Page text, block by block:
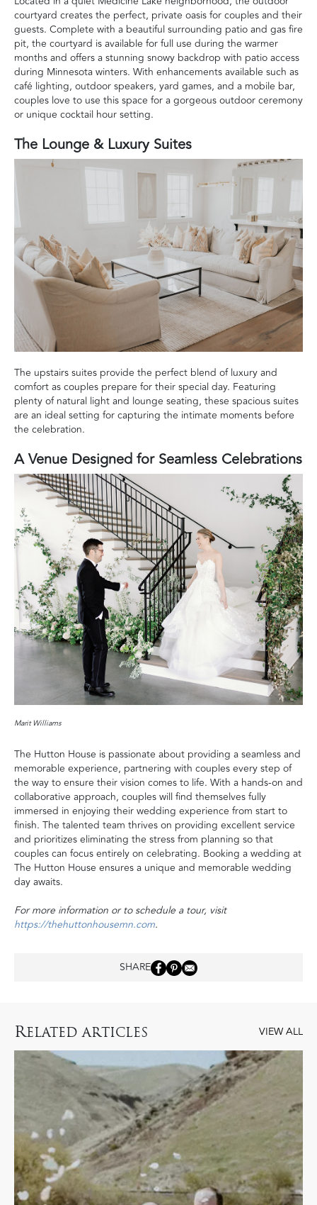
courtyard creates the perfect, private oasis for couples and their
guests. Complete with a beautiful surrounding patio and gas fire
pit, the courtyard is available for full use during the warmer
months and offers a stunning snowy backdrop with patio access
during Minnesota winters. With enhancements available such as
café lighting, outdoor speakers, yard games, and a mobile bar,
couples love to use this space for a gorgeous outdoor ceremony
or unique cocktail hour setting.
The Lounge & Luxury Suites
The upstairs suites provide the perfect blend of luxury and
comfort as couples prepare for their special day. Featuring
plenty of natural light and lounge seating, these spacious suites
are an ideal setting for capturing the intimate moments before
the celebration.
A Venue Designed for Seamless Celebrations
Marit Williams
The Hutton House is passionate about providing a seamless and
memorable experience, partnering with couples every step of
the way to ensure their vision comes to life. With a hands-on and
collaborative approach, couples will find themselves fully
immersed in enjoying their wedding experience from start to
finish. The talented team thrives on providing excellent service
and prioritizes eliminating the stress from planning so that
couples can focus entirely on celebrating. Booking a wedding at
The Hutton House ensures a unique and memorable wedding
day awaits.
For more information or to schedule a tour, visit
https://thehuttonhousemn.com.
SHARE
RELATED ARTICLES VIEW ALL